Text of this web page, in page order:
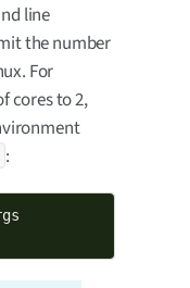
line
the number
For
cores to 2,
: